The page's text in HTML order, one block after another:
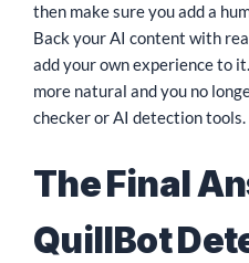
then make sure you add a
Back your AI content with
add your own experience to
more natural and you no
checker or AI detection tools.
The Final
QuillBot